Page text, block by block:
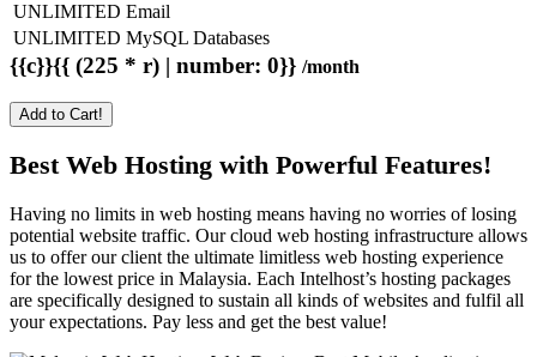
UNLIMITED Email
UNLIMITED MySQL Databases
{{c}}{{ (225 * r) | number: 0}} /month
Add to Cart!
Best Web Hosting with Powerful Features!
Having no limits in web hosting means having no worries of losing
potential website traffic. Our cloud web hosting infrastructure allows
us to offer our client the ultimate limitless web hosting experience
for the lowest price in Malaysia. Each Intelhost’s hosting packages
are specifically designed to sustain all kinds of websites and fulfil all
your expectations. Pay less and get the best value!